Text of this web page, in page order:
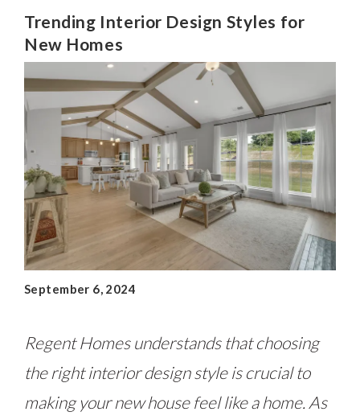
Trending Interior Design Styles for
New Homes
September 6, 2024
Regent Homes understands that choosing
the right interior design style is crucial to
making your new house feel like a home. As